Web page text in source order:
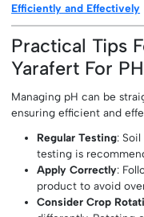
Efficiently and Effectively
Practical Tips
Yarafert For
Managing pH can be
ensuring efficient and
Regular Testing:
testing is
Apply Correctly:
product to avoid
Consider Crop